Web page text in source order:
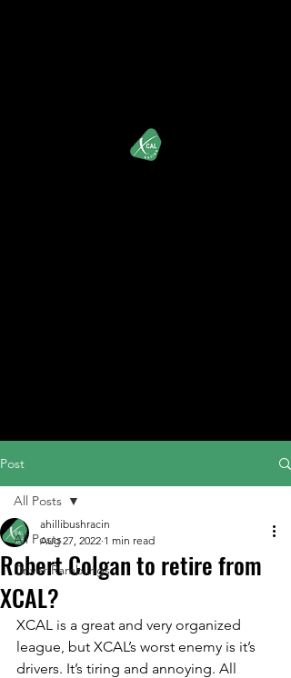
Post
All Posts
Driver Ramblings
All Posts
Robert Colgan to retire from
XCAL?
ahillibushracin
Aug 27, 2022 1 min read
XCAL is a great and very organized
league, but XCAL’s worst enemy is it’s
drivers. It’s tiring and annoying. All